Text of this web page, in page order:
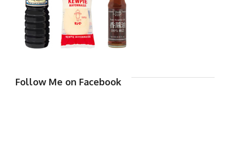
Follow Me on Facebook